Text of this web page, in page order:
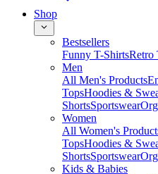
Shop
Bestsellers
Funny T-ShirtsRetro
Men
All Men's Products
TopsHoodies &
ShortsSportswear
Women
All Women's
TopsHoodies &
ShortsSportswear
Kids & Babies